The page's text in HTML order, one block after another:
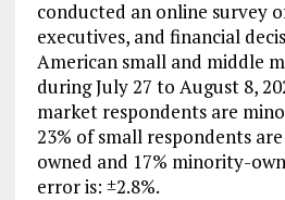
conducted an online survey
executives, and financial
American small and middle
during July 27 to August 8,
market respondents are
23% of small respondents
owned and 17% minority-
error is: ±2.8%.